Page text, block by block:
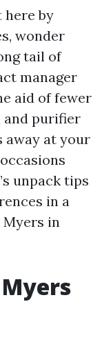
here by
wonder
tail of
manager
aid of fewer
and purifier
away at your
unpack tips
in a
in